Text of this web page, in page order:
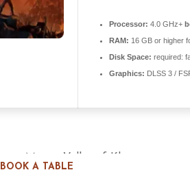
BOOK A TABLE
Processor: 4.0 GHz+
RAM: 16 GB or higher
Disk Space: required:
Graphics: DLSS 3 /